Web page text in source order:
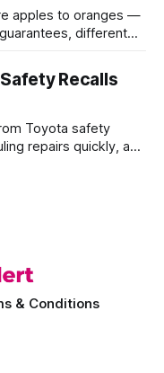
apples to oranges —
different
over the same Bolt
same Cypher
the same
Recalls
Toyota safety
repairs quickly, and
recall issues. Acting
& Conditions